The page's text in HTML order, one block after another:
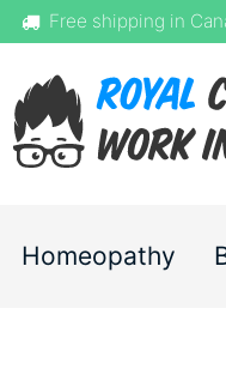
Free shipping in
Homeopathy